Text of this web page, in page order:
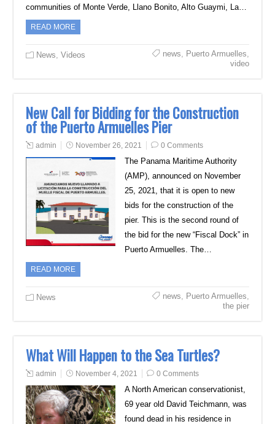
communities of Monte Verde, Llano Bonito, Alto Guaymi, La…
READ MORE
News,Videos news, Puerto Armuelles,
video
New Call for Bidding for the Construction
of the Puerto Armuelles Pier
admin November 26, 2021 0 Comments
The Panama Maritime Authority
(AMP), announced on November
25, 2021, that it is open to new
bids for the construction of the
pier. This is the second round of
the bid for the new “Fiscal Dock” in
Puerto Armuelles. The…
READ MORE
News news, Puerto Armuelles,
the pier
What Will Happen to the Sea Turtles?
admin November 4, 2021 0 Comments
A North American conservationist,
69 year old David Teichmann, was
found dead in his residence in